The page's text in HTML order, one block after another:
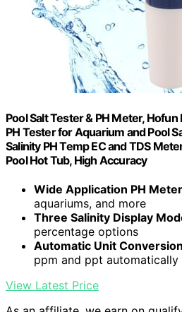
Pool Salt Tester & PH Meter,
PH Tester for Aquarium and Pool
Salinity PH Temp EC and TDS
Pool Hot Tub, High Accuracy
Wide Application PH Meter
aquariums, and more
Three Salinity Display
percentage options
Automatic Unit Conversion
ppm and ppt automatically
View Latest Price